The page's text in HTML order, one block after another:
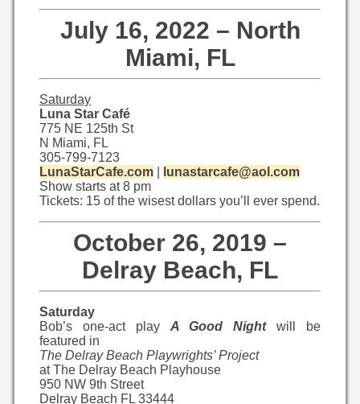
July 16, 2022 – North
Miami, FL
Saturday
Luna Star Café
775 NE 125th St
N Miami, FL
305-799-7123
LunaStarCafe.com
lunastarcafe@aol.com
Show starts at 8 pm
Tickets: 15 of the wisest dollars you’ll ever spend.
October 26, 2019 –
Delray Beach, FL
Saturday
Bob’s one-act play A Good Nightwill be
featured in
The Delray Beach Playwrights’ Project
at The Delray Beach Playhouse
950 NW 9th Street
Delray Beach FL 33444